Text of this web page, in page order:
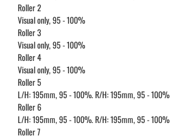
Roller 2
Visual only, 95 - 100%
Roller 3
Visual only, 95 - 100%
Roller 4
Visual only, 95 - 100%
Roller 5
L/H: 195mm, 95 - 100%. R/H: 195mm, 95 - 100%
Roller 6
L/H: 195mm, 95 - 100%. R/H: 195mm, 95 - 100%
Roller 7